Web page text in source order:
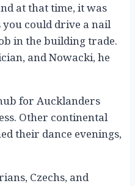
at that time, it was
you could drive a nail
in the building trade.
and Nowacki, he
for Aucklanders
Other continental
their dance evenings,
Czechs, and